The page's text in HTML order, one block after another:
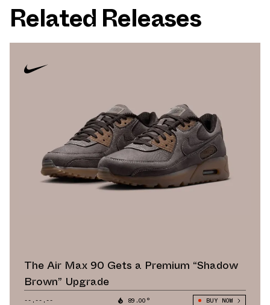
Related Releases
The Air Max 90 Gets a Premium “Shadow
Brown” Upgrade
--.--.-- 89.00° BUY NOW